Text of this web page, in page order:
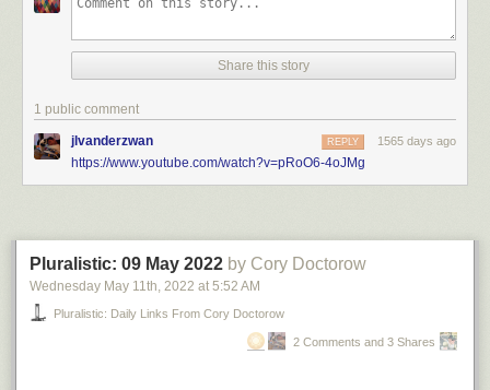
Share this story
1 public comment
jlvanderzwan 1565 days ago
REPLY
https://www.youtube.com/watch?v=pRoO6-4oJMg
Pluralistic: 09 May 2022 by Cory Doctorow
Wednesday May 11th, 2022 at 5:52 AM
Pluralistic: Daily Links From Cory Doctorow
2 Comments and 3 Shares